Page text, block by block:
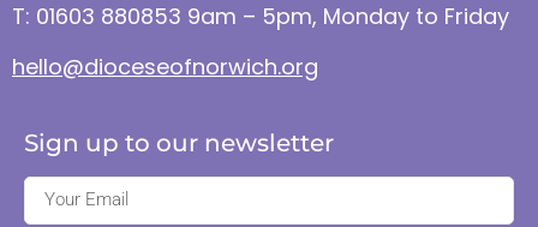
T: 01603 880853 9am – 5pm, Monday to Friday
hello@dioceseofnorwich.org
Sign up to our newsletter